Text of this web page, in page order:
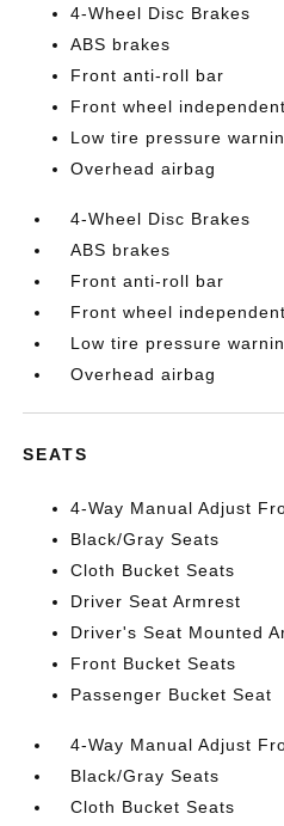
4-Wheel Disc Brakes
ABS brakes
Front anti-roll bar
Front wheel
Low tire pressure
Overhead airbag
4-Wheel Disc Brakes
ABS brakes
Front anti-roll bar
Front wheel
Low tire pressure
Overhead airbag
SEATS
4-Way Manual Adjust
Black/Gray Seats
Cloth Bucket Seats
Driver Seat Armrest
Driver's Seat Mounted
Front Bucket Seats
Passenger Bucket Seat
4-Way Manual Adjust
Black/Gray Seats
Cloth Bucket Seats